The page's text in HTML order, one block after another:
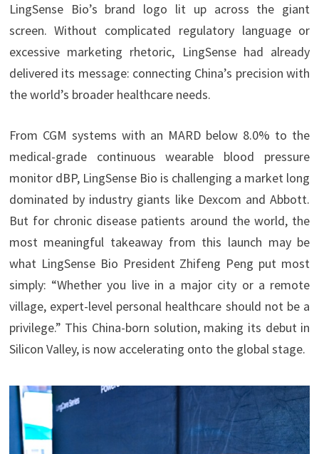
LingSense Bio’s brand logo lit up across the giant
screen. Without complicated regulatory language or
excessive marketing rhetoric, LingSense had already
delivered its message: connecting China’s precision with
the world’s broader healthcare needs.
From CGM systems with an MARD below 8.0% to the
medical-grade continuous wearable blood pressure
monitor dBP, LingSense Bio is challenging a market long
dominated by industry giants like Dexcom and Abbott.
But for chronic disease patients around the world, the
most meaningful takeaway from this launch may be
what LingSense Bio President Zhifeng Peng put most
simply: “Whether you live in a major city or a remote
village, expert-level personal healthcare should not be a
privilege.” This China-born solution, making its debut in
Silicon Valley, is now accelerating onto the global stage.